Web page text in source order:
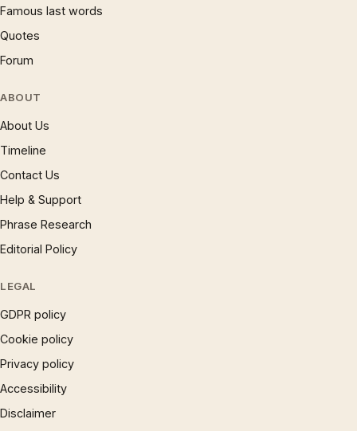
Famous last words
Quotes
Forum
ABOUT
About Us
Timeline
Contact Us
Help & Support
Phrase Research
Editorial Policy
LEGAL
GDPR policy
Cookie policy
Privacy policy
Accessibility
Disclaimer